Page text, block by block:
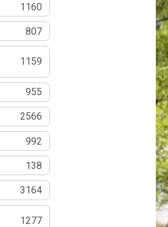
1160
807
1159
955
2566
992
138
3164
1277